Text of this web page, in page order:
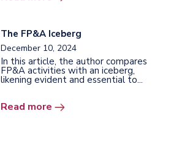
The FP&A Iceberg
December 10, 2024
In this article, the author compares
FP&A activities with an iceberg,
likening evident and essential to...
Read more